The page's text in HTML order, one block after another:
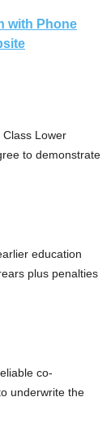
with Phone
Lower
to demonstrate
education
plus penalties
co-
underwrite the